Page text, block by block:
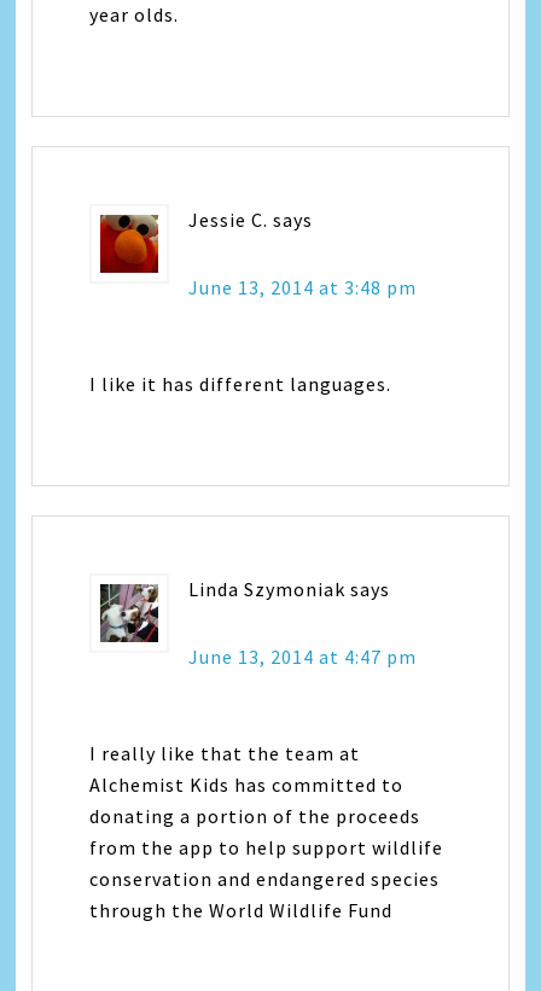
year olds.
Jessie C. says
June 13, 2014 at 3:48 pm
I like it has different languages.
Linda Szymoniak says
June 13, 2014 at 4:47 pm
I really like that the team at
Alchemist Kids has committed to
donating a portion of the proceeds
from the app to help support wildlife
conservation and endangered species
through the World Wildlife Fund